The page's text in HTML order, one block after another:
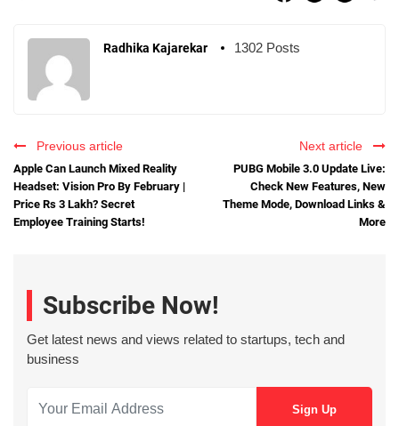
Radhika Kajarekar 1302 Posts
Previous article
Apple Can Launch Mixed Reality
Headset: Vision Pro By February |
Price Rs 3 Lakh? Secret
Employee Training Starts!
Next article
PUBG Mobile 3.0 Update Live:
Check New Features, New
Theme Mode, Download Links &
More
Subscribe Now!
Get latest news and views related to startups, tech and
business